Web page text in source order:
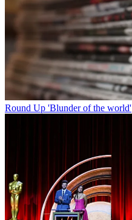
Round Up 'Blunder of the world'